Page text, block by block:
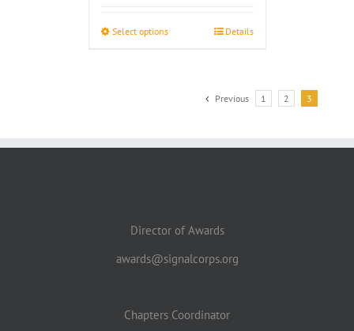
Select options Details
Previous 1 2 3
Director of Awards
awards@signalcorps.org
Chapters Coordinator